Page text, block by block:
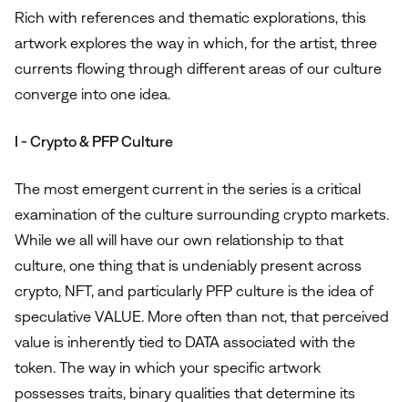
Rich with references and thematic explorations, this
artwork explores the way in which, for the artist, three
currents flowing through different areas of our culture
converge into one idea.
I - Crypto & PFP Culture
The most emergent current in the series is a critical
examination of the culture surrounding crypto markets.
While we all will have our own relationship to that
culture, one thing that is undeniably present across
crypto, NFT, and particularly PFP culture is the idea of
speculative VALUE. More often than not, that perceived
value is inherently tied to DATA associated with the
token. The way in which your specific artwork
possesses traits, binary qualities that determine its